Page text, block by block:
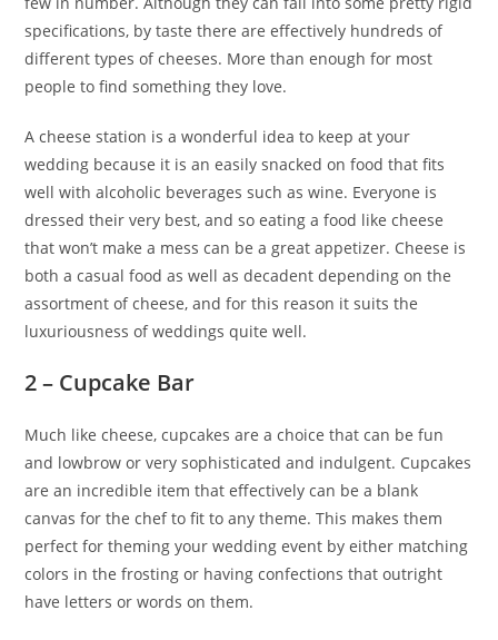
specifications, by taste there are effectively hundreds of
different types of cheeses. More than enough for most
people to find something they love.
A cheese station is a wonderful idea to keep at your
wedding because it is an easily snacked on food that fits
well with alcoholic beverages such as wine. Everyone is
dressed their very best, and so eating a food like cheese
that won’t make a mess can be a great appetizer. Cheese is
both a casual food as well as decadent depending on the
assortment of cheese, and for this reason it suits the
luxuriousness of weddings quite well.
2 – Cupcake Bar
Much like cheese, cupcakes are a choice that can be fun
and lowbrow or very sophisticated and indulgent. Cupcakes
are an incredible item that effectively can be a blank
canvas for the chef to fit to any theme. This makes them
perfect for theming your wedding event by either matching
colors in the frosting or having confections that outright
have letters or words on them.